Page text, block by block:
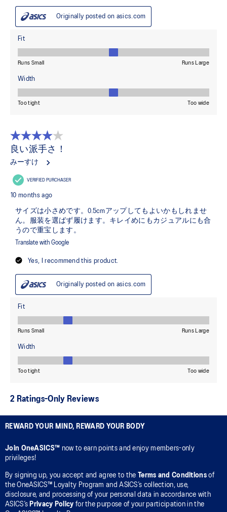
REWARD YOUR MIND, REWARD YOUR BODY
Join OneASICS™ now to earn points and enjoy members-only
privileges!
By signing up, you accept and agree to the Terms and Conditionsof
the OneASICS™ Loyalty Program and ASICS’s collection, use,
disclosure, and processing of your personal data in accordance with
ASICS’s Privacy Policy for the purpose of your participation in the